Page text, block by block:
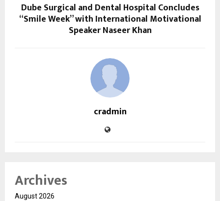
Dube Surgical and Dental Hospital Concludes
“Smile Week” with International Motivational
Speaker Naseer Khan
cradmin
Archives
August 2026